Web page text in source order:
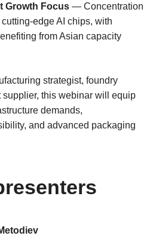
Growth Focus — Concentration
edge AI chips, with
from Asian capacity
strategist, foundry
supplier, this webinar will equip
demands,
and advanced packaging